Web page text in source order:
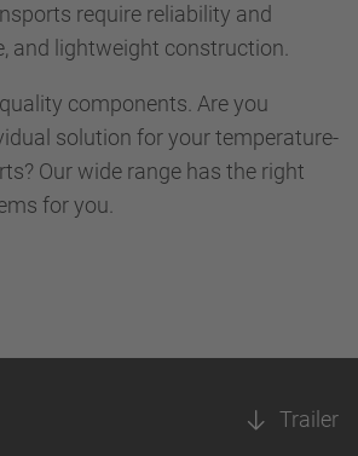
require reliability and
and lightweight construction.
components. Are you
solution for your temperature-
Our wide range has the right
for you.
Trailer